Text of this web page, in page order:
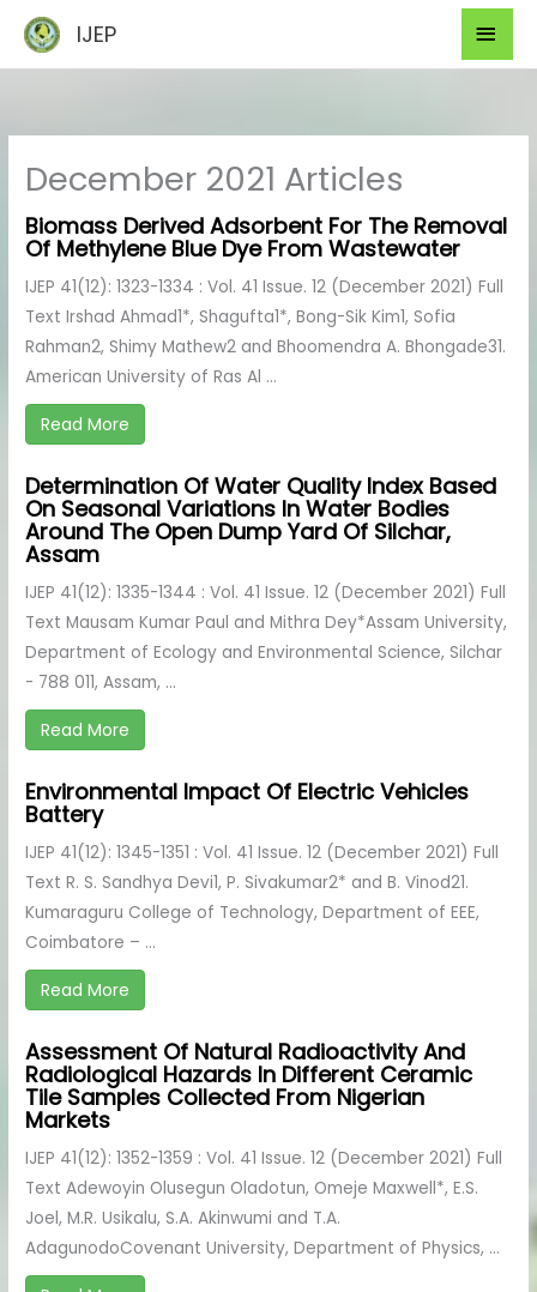
content
IJEP
December 2021 Articles
Biomass Derived Adsorbent For The Removal
Of Methylene Blue Dye From Wastewater
IJEP 41(12): 1323-1334 : Vol. 41 Issue. 12 (December 2021) Full
Text Irshad Ahmad1*, Shagufta1*, Bong-Sik Kim1, Sofia
Rahman2, Shimy Mathew2 and Bhoomendra A. Bhongade31.
American University of Ras Al ...
Read More
Determination Of Water Quality Index Based
On Seasonal Variations In Water Bodies
Around The Open Dump Yard Of Silchar,
Assam
IJEP 41(12): 1335-1344 : Vol. 41 Issue. 12 (December 2021) Full
Text Mausam Kumar Paul and Mithra Dey*Assam University,
Department of Ecology and Environmental Science, Silchar
- 788 011, Assam, ...
Read More
Environmental Impact Of Electric Vehicles
Battery
IJEP 41(12): 1345-1351 : Vol. 41 Issue. 12 (December 2021) Full
Text R. S. Sandhya Devi1, P. Sivakumar2* and B. Vinod21.
Kumaraguru College of Technology, Department of EEE,
Coimbatore – ...
Read More
Assessment Of Natural Radioactivity And
Radiological Hazards In Different Ceramic
Tile Samples Collected From Nigerian
Markets
IJEP 41(12): 1352-1359 : Vol. 41 Issue. 12 (December 2021) Full
Text Adewoyin Olusegun Oladotun, Omeje Maxwell*, E.S.
Joel, M.R. Usikalu, S.A. Akinwumi and T.A.
AdagunodoCovenant University, Department of Physics, ...